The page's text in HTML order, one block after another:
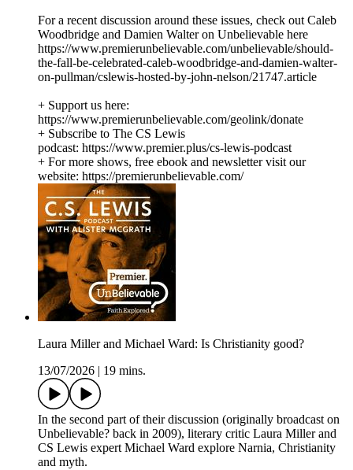
For a recent discussion around these issues, check out Caleb
Woodbridge and Damien Walter on Unbelievable here
https://www.premierunbelievable.com/unbelievable/should-
the-fall-be-celebrated-caleb-woodbridge-and-damien-walter-
on-pullman/cslewis-hosted-by-john-nelson/21747.article
+ Support us here:
https://www.premierunbelievable.com/geolink/donate
+ Subscribe to The CS Lewis
podcast: https://www.premier.plus/cs-lewis-podcast
+ For more shows, free ebook and newsletter visit our
website: https://premierunbelievable.com/
Laura Miller and Michael Ward: Is Christianity good?
13/07/2026
19 mins.
In the second part of their discussion (originally broadcast on
Unbelievable? back in 2009), literary critic Laura Miller and
CS Lewis expert Michael Ward explore Narnia, Christianity
and myth.